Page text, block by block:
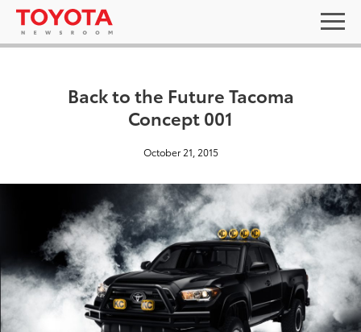
Back to the Future Tacoma
Concept 001
October 21, 2015